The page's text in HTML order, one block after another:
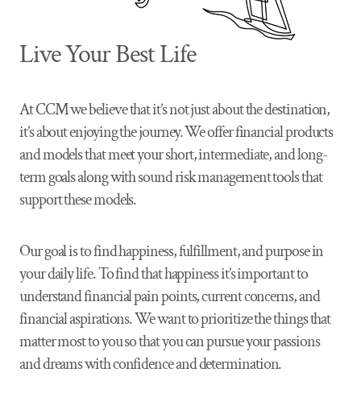
Live Your Best Life
At CCM we believe that it’s not just about the destination,
it’s about enjoying the journey. We offer financial products
and models that meet your short, intermediate, and long-
term goals along with sound risk management tools that
support these models.
Our goal is to find happiness, fulfillment, and purpose in
your daily life. To find that happiness it’s important to
understand financial pain points, current concerns, and
financial aspirations. We want to prioritize the things that
matter most to you so that you can pursue your passions
and dreams with confidence and determination.